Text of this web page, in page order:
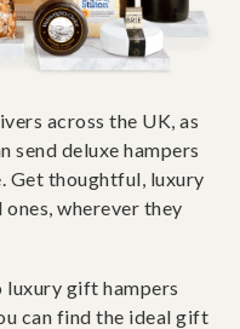
across the UK, as
send deluxe hampers
Get thoughtful, luxury
wherever they
luxury gift hampers
can find the ideal gift